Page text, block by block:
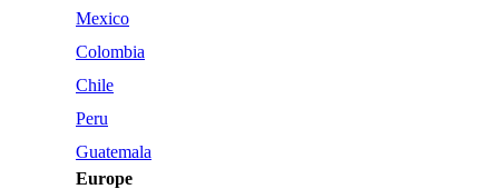
Mexico
Colombia
Chile
Peru
Guatemala
Europe